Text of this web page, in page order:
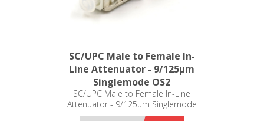
SC/UPC Male to Female In-
Line Attenuator - 9/125µm
Singlemode OS2
SC/UPC Male to Female In-Line
Attenuator - 9/125µm Singlemode
OS2